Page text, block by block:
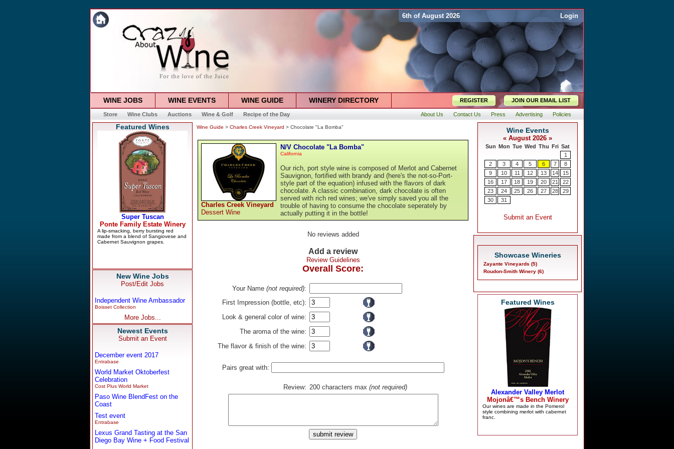
6th of August 2026 Login
WINE JOBS WINE EVENTS WINE GUIDE WINERY DIRECTORY REGISTER JOIN OUR EMAIL LIST
Store Wine Clubs Auctions Wine & Golf Recipe of the Day About Us Contact Us Press Advertising Policies
Featured Wines
New Wine Jobs
Post/Edit Jobs
Independent Wine Ambassador
Boisset Collection
More Jobs...
Newest Events
Submit an Event
December event 2017
Entrabase
World Market Oktoberfest
Celebration
Cost Plus World Market
Paso Wine BlendFest on the
Coast
Test event
Entrabase
Lexus Grand Tasting at the San
Diego Bay Wine + Food Festival
Wine Guide > Charles Creek Vineyard > Chocolate "La Bomba"
Charles Creek Vineyard
Dessert Wine
N/V Chocolate "La Bomba"
California
Our rich, port style wine is composed of Merlot and Cabernet
Sauvignon, fortified with brandy and (here's the not-so-Port-
style part of the equation) infused with the flavors of dark
chocolate. A classic combination, dark chocolate is often
served with rich red wines; we've simply saved you all the
trouble of having to consume the chocolate seperately by
actually putting it in the bottle!
No reviews added
Add a review
Review Guidelines
Overall Score:
Your Name (not required):
First Impression (bottle, etc):
Look & general color of wine:
The aroma of the wine:
The flavor & finish of the wine:
Pairs great with:
Review: 200 characters max (not required)
Showcase Wineries
Zayante Vineyards (5)
Roudon-Smith Winery (6)
Featured Wines